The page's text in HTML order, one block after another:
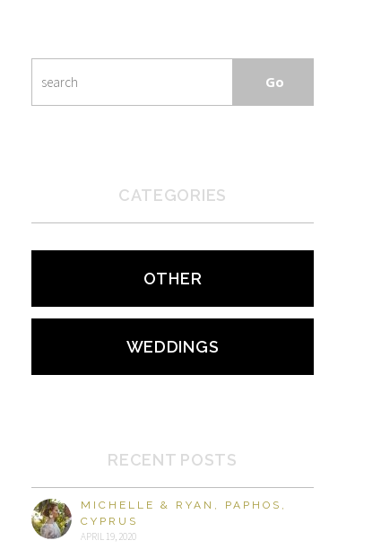
CATEGORIES
OTHER
WEDDINGS
RECENT POSTS
MICHELLE & RYAN, PAPHOS,
CYPRUS
APRIL 19, 2020